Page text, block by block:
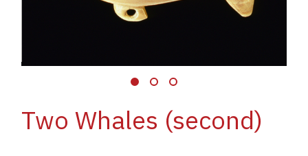
Two Whales (second)